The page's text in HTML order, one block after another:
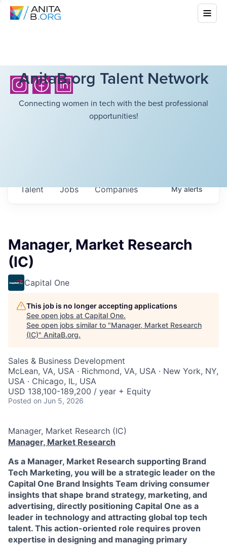
AnitaB.org Talent Network
Connecting women in tech with the best professional
opportunities!
Jobs Companies
Talent Myalerts
Manager, Market Research
(IC)
Capital One
This job is no longer accepting applications
See open jobs at Capital One.
See open jobs similar to "Manager, Market Research
(IC)" AnitaB.org.
Sales & Business Development
McLean, VA, USA · Richmond, VA, USA · New York, NY,
USA · Chicago, IL, USA
USD 138,100-189,200 / year + Equity
Posted on Jun 5, 2026
Manager, Market Research (IC)
Manager, Market Research
As a Manager, Market Research supporting Brand
Tech Marketing, you will be a strategic leader on the
Capital One Brand Insights Team driving consumer
insights that shape brand strategy, marketing, and
advertising, directly positioning Capital One as a
leader in technology and attracting global top tech
talent. This action-oriented role requires proven
expertise in designing and managing primary